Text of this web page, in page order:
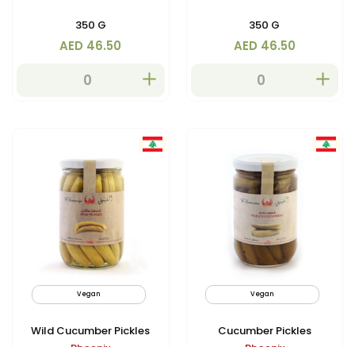
350 G
AED 46.50
350 G
AED 46.50
Vegan Non GMO
Wild Cucumber Pickles
Vegan
Cucumber Pickles